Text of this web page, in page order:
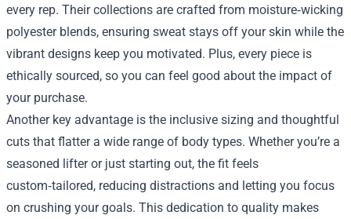
every rep. Their collections are crafted from moisture‑wicking
polyester blends, ensuring sweat stays off your skin while the
vibrant designs keep you motivated. Plus, every piece is
ethically sourced, so you can feel good about the impact of
your purchase.
Another key advantage is the inclusive sizing and thoughtful
cuts that flatter a wide range of body types. Whether you’re a
seasoned lifter or just starting out, the fit feels
custom‑tailored, reducing distractions and letting you focus
on crushing your goals. This dedication to quality makes